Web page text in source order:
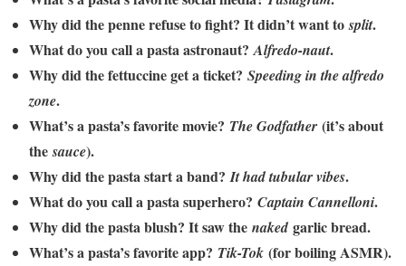
Why did the penne refuse to fight? It didn’t want tosplit.
What do you call a pasta astronaut?Alfredo-naut.
Why did the fettuccine get a ticket? Speeding in the alfredo
zone.
What’s a pasta’s favorite movie? The Godfather (it’s about
thesauce).
Why did the pasta start a band?It had tubular vibes.
What do you call a pasta superhero? Captain Cannelloni.
Why did the pasta blush? It saw the nakedgarlic bread.
What’s a pasta’s favorite app? Tik-Tok (for boiling ASMR).